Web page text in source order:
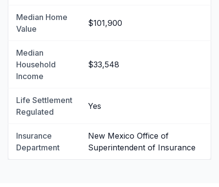
Median Home
Value
$101,900
Median
Household
Income
$33,548
Life Settlement
Regulated
Yes
Insurance
Department
New Mexico Office of
Superintendent of Insurance